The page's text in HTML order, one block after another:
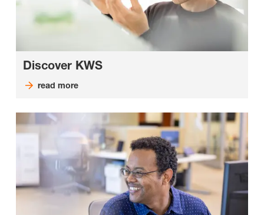
Discover KWS
read more